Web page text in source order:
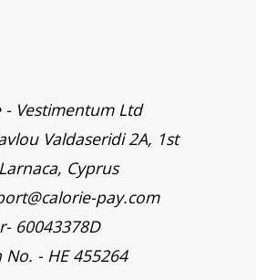
- Vestimentum Ltd
Valdaseridi 2A, 1st
Cyprus
pay.com
60043378D
- HE 455264